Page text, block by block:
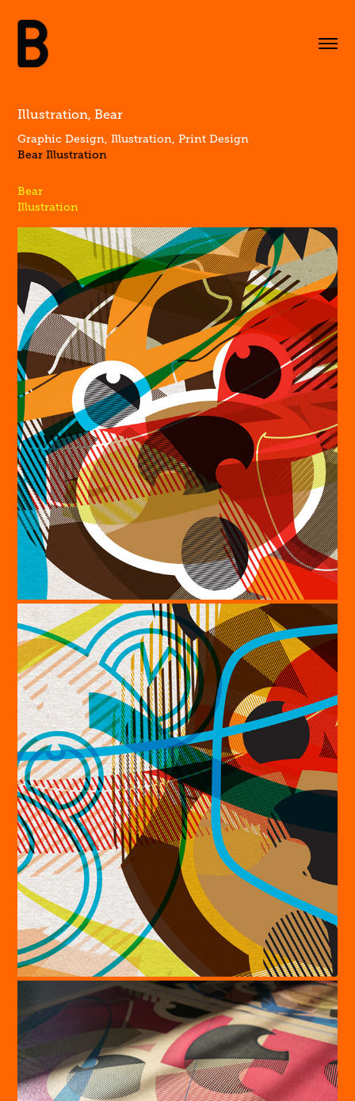
Illustration, Bear
Graphic Design, Illustration, Print Design
Bear Illustration
Bear
Illustration